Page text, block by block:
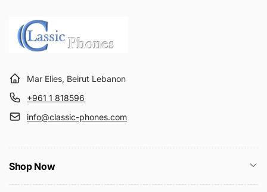
Mar Elies, Beirut Lebanon
+961 1 818596
info@classic-phones.com
Shop Now